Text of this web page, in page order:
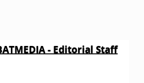
- Editorial Staff